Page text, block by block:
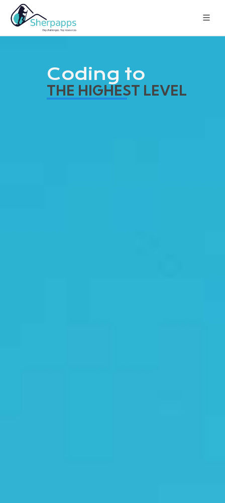
Coding to
THE HIGHEST LEVEL